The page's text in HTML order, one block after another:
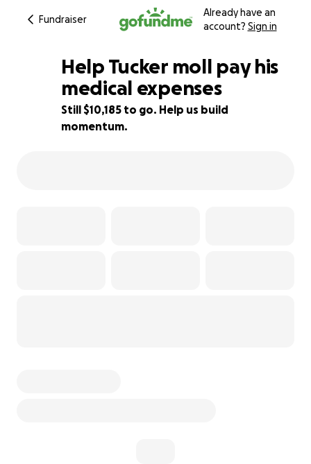
Fundraiser
Already have an
account? Sign in
36% complete
Help Tucker moll pay his
medical expenses
Still $10,185 to go. Help us build
momentum.